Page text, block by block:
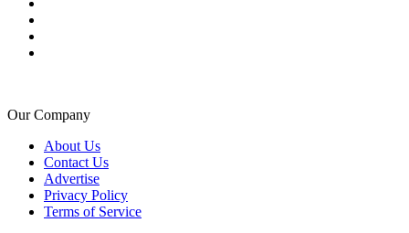
Our Company
About Us
Contact Us
Advertise
Privacy Policy
Terms of Service